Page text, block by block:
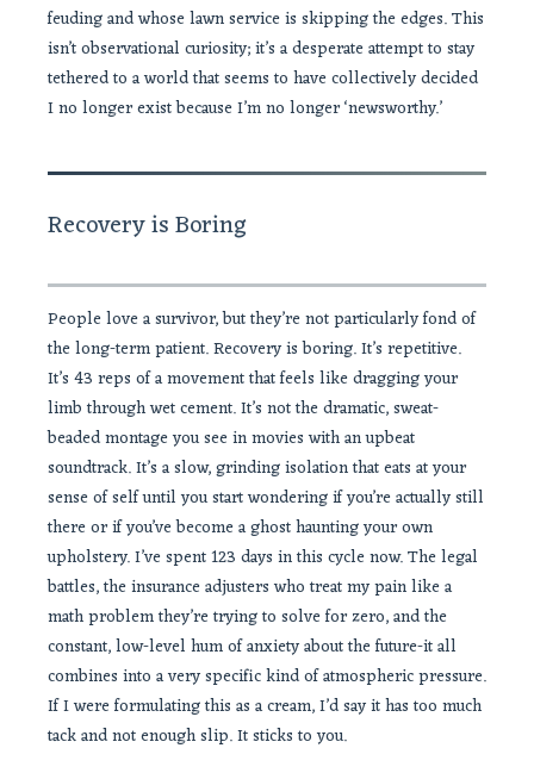
feuding and whose lawn service is skipping the edges. This
isn’t observational curiosity; it’s a desperate attempt to stay
tethered to a world that seems to have collectively decided
I no longer exist because I’m no longer ‘newsworthy.’
Recovery is Boring
People love a survivor, but they’re not particularly fond of
the long-term patient. Recovery is boring. It’s repetitive.
It’s 43 reps of a movement that feels like dragging your
limb through wet cement. It’s not the dramatic, sweat-
beaded montage you see in movies with an upbeat
soundtrack. It’s a slow, grinding isolation that eats at your
sense of self until you start wondering if you’re actually still
there or if you’ve become a ghost haunting your own
upholstery. I’ve spent 123 days in this cycle now. The legal
battles, the insurance adjusters who treat my pain like a
math problem they’re trying to solve for zero, and the
constant, low-level hum of anxiety about the future-it all
combines into a very specific kind of atmospheric pressure.
If I were formulating this as a cream, I’d say it has too much
tack and not enough slip. It sticks to you.